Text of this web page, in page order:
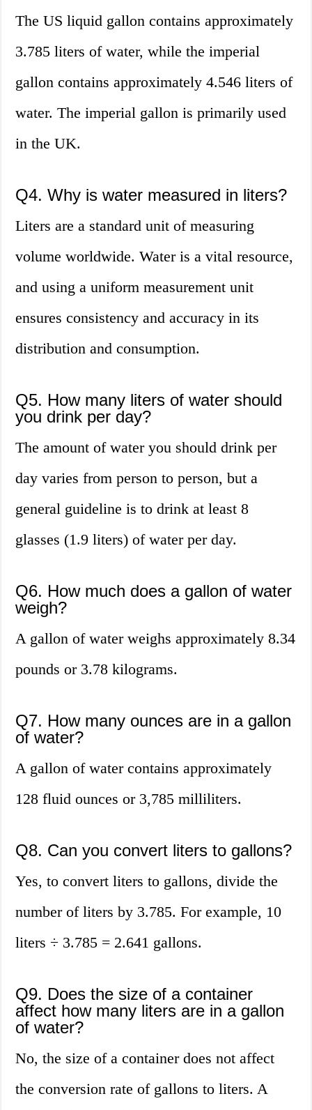
The US liquid gallon contains approximately
3.785 liters of water, while the imperial
gallon contains approximately 4.546 liters of
water. The imperial gallon is primarily used
in the UK.
Q4. Why is water measured in liters?
Liters are a standard unit of measuring
volume worldwide. Water is a vital resource,
and using a uniform measurement unit
ensures consistency and accuracy in its
distribution and consumption.
Q5. How many liters of water should
you drink per day?
The amount of water you should drink per
day varies from person to person, but a
general guideline is to drink at least 8
glasses (1.9 liters) of water per day.
Q6. How much does a gallon of water
weigh?
A gallon of water weighs approximately 8.34
pounds or 3.78 kilograms.
Q7. How many ounces are in a gallon
of water?
A gallon of water contains approximately
128 fluid ounces or 3,785 milliliters.
Q8. Can you convert liters to gallons?
Yes, to convert liters to gallons, divide the
number of liters by 3.785. For example, 10
liters ÷ 3.785 = 2.641 gallons.
Q9. Does the size of a container
affect how many liters are in a gallon
of water?
No, the size of a container does not affect
the conversion rate of gallons to liters. A